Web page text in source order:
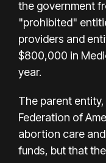
the government
"prohibited"
providers and
$800,000 in
year.
The parent
Federation of
abortion care
funds, but that